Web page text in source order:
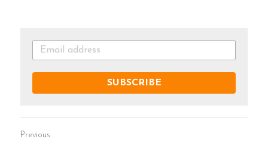
SUBSCRIBE
Previous